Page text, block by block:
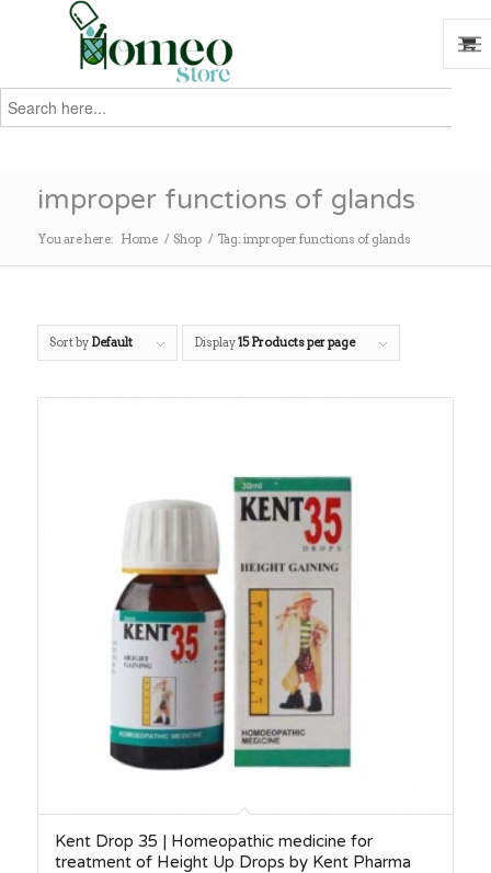
Search
for:
improper functions of glands
You are here: Home / Shop / Tag: improper functions of glands
Sort by Default Display15 Products per page
Kent Drop 35 | Homeopathic medicine for
treatment of Height Up Drops by Kent Pharma